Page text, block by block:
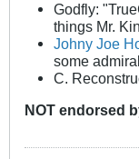
Godfly:
things Mr.
Johny Joe
some
C.
NOT endorsed